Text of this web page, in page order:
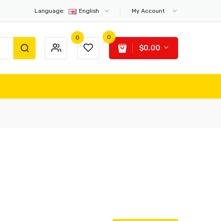
Language: English My Account
0 0
$0.00